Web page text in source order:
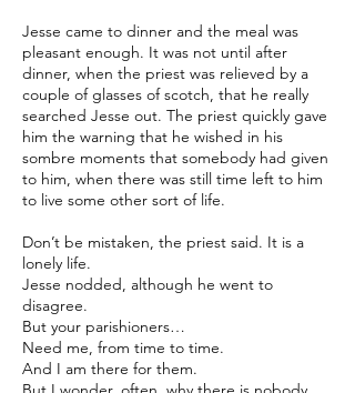
Jesse came to dinner and the meal was
pleasant enough. It was not until after
dinner, when the priest was relieved by a
couple of glasses of scotch, that he really
searched Jesse out. The priest quickly gave
him the warning that he wished in his
sombre moments that somebody had given
to him, when there was still time left to him
to live some other sort of life.
Don’t be mistaken, the priest said. It is a
lonely life.
Jesse nodded, although he went to
disagree.
But your parishioners…
Need me, from time to time.
And I am there for them.